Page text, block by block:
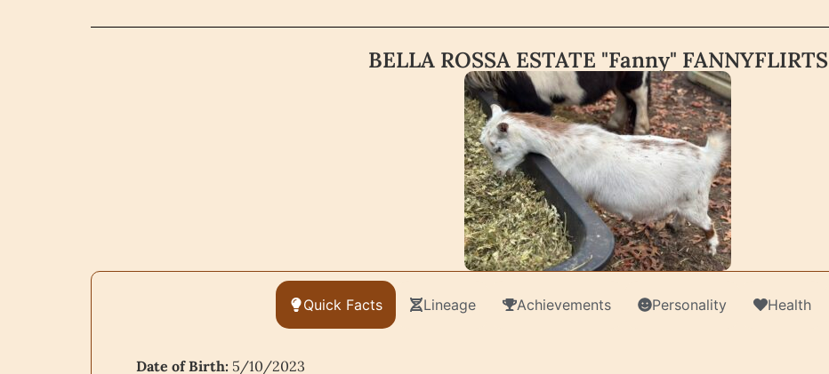
BELLA ROSSA ESTATE "Fanny" FANNYFLIRTS
Quick Facts Lineage Achievements Personality Health
Date of Birth: 5/10/2023